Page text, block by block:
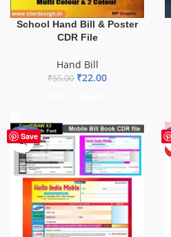
School Hand Bill & Poster
CDR File
Hand Bill
₹55.00 ₹22.00
Save
-60%